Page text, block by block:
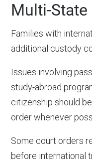
Multi-
Families with
additional custody
Issues involving
study-abroad
citizenship should
order whenever
Some court orders
before international